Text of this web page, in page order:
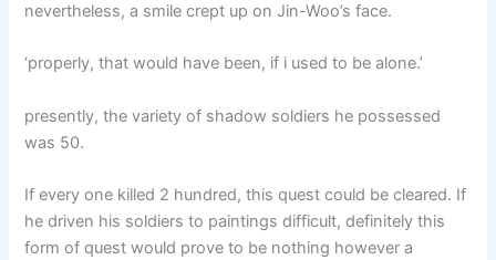
nevertheless, a smile crept up on Jin-Woo’s face.
‘properly, that would have been, if i used to be alone.’
presently, the variety of shadow soldiers he possessed
was 50.
If every one killed 2 hundred, this quest could be cleared. If
he driven his soldiers to paintings difficult, definitely this
form of quest would prove to be nothing however a